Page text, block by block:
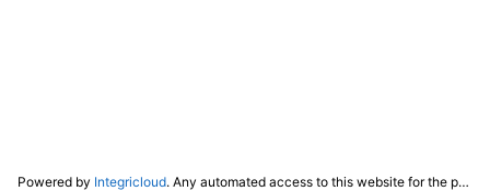
Powered by Integricloud. Any automated access to this website for the purpose of training any LLM ("AI") for non-personal use as defined in our